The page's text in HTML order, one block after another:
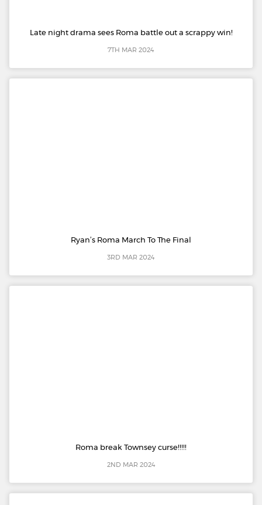
Late night drama sees Roma battle out a scrappy win!
7TH MAR 2024
Ryan’s Roma March To The Final
3RD MAR 2024
Roma break Townsey curse!!!!!
2ND MAR 2024